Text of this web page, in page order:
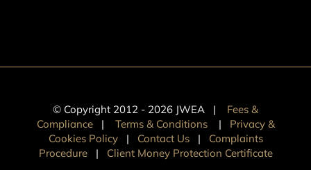
© Copyright 2012 - 2026 JWEA | Fees &
Compliance| Terms & Conditions| Privacy &
Cookies Policy| Contact Us| Complaints
Procedure| Client Money Protection Certificate